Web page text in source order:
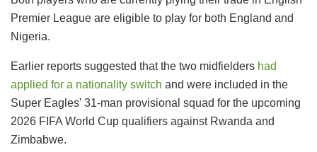
Premier League are eligible to play for both England and
Nigeria.
Earlier reports suggested that the two midfielders had
applied for a nationality switch and were included in the
Super Eagles' 31-man provisional squad for the upcoming
2026 FIFA World Cup qualifiers against Rwanda and
Zimbabwe.